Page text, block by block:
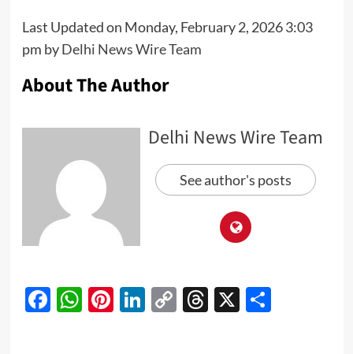
Last Updated on Monday, February 2, 2026 3:03
pm byDelhi News Wire Team
About The Author
Delhi News Wire Team
See author's posts
Facebook
WhatsApp
Pinterest
LinkedIn
CopyThreads
X Share